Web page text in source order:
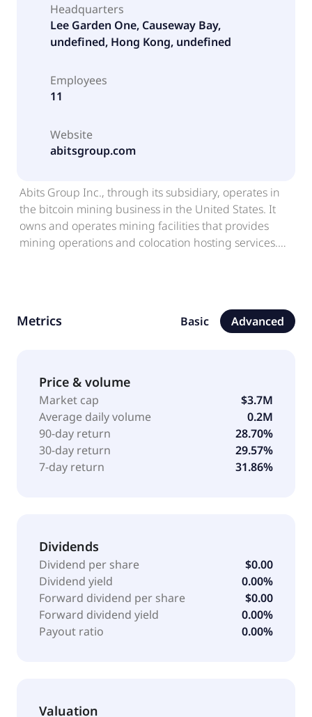
Headquarters
Lee Garden One, Causeway Bay,
undefined, Hong Kong, undefined
Employees
11
Website
abitsgroup.com
Abits Group Inc., through its subsidiary, operates in
the bitcoin mining business in the United States. It
owns and operates mining facilities that provides
mining operations and colocation hosting services.
2021 and is based in Causeway Bay, Hong Kong.
Metrics Basic Advanced
Price & volume
Market cap
$3.7M
Average daily volume
0.2M
90-day return
28.70%
30-day return
29.57%
7-day return
31.86%
Dividends
Dividend per share
$0.00
Dividend yield
0.00%
Forward dividend per share
$0.00
Forward dividend yield
0.00%
Payout ratio
0.00%
Valuation